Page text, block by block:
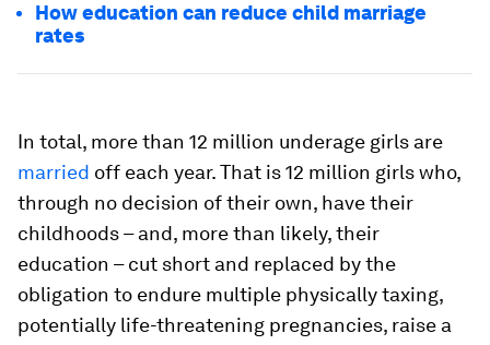
How education can reduce child marriage
rates
In total, more than 12 million underage girls are
married off each year. That is 12 million girls who,
through no decision of their own, have their
childhoods – and, more than likely, their
education – cut short and replaced by the
obligation to endure multiple physically taxing,
potentially life-threatening pregnancies, raise a